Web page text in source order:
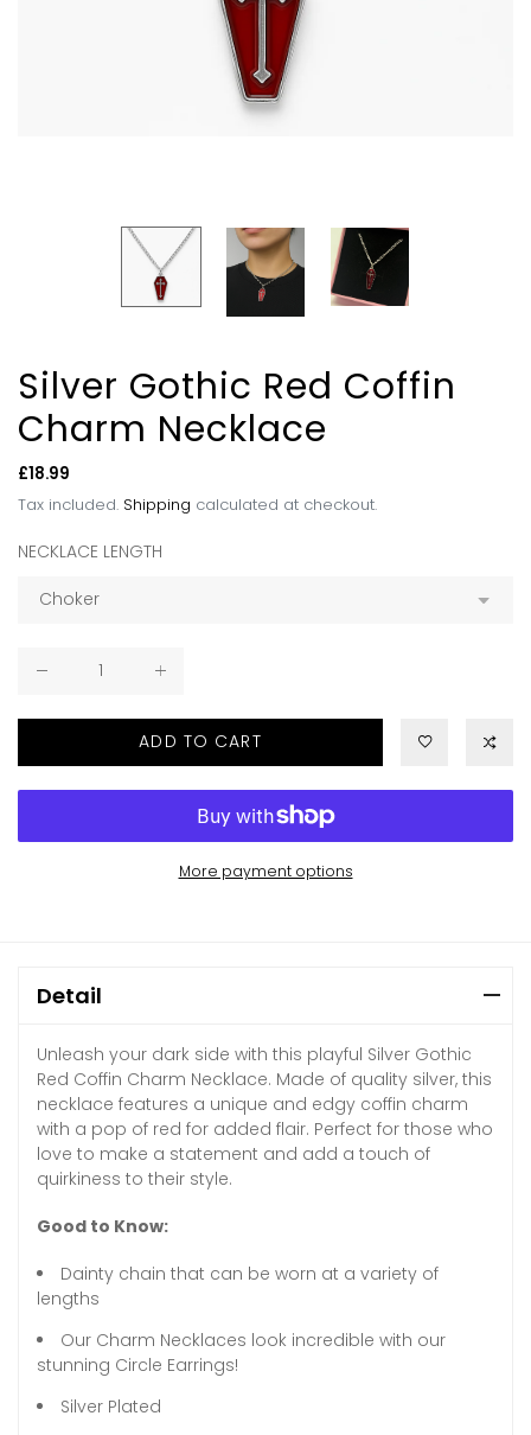
Silver Gothic Red Coffin
Charm Necklace
Regular
price
£18.99
Tax included. Shipping calculated at checkout.
NECKLACE LENGTH
ADD TO CART
More payment options
Detail
Unleash your dark side with this playful Silver Gothic
Red Coffin Charm Necklace. Made of quality silver, this
necklace features a unique and edgy coffin charm
with a pop of red for added flair. Perfect for those who
love to make a statement and add a touch of
quirkiness to their style.
Good to Know:
Dainty chain that can be worn at a variety of
lengths
Our Charm Necklaces look incredible with our
stunning Circle Earrings!
Silver Plated